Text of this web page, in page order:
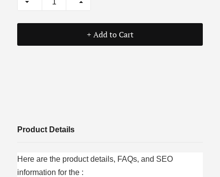
+ Add to Cart
Product Details
Here are the product details, FAQs, and SEO
information for the :